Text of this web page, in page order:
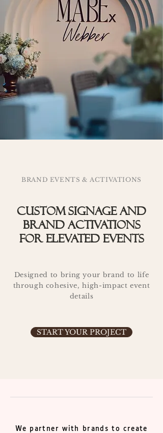
BRAND EVENTS & ACTIVATIONS
Custom signage and
brand activations
for elevated events
Designed to bring your brand to life
through cohesive, high-impact event
details
START YOUR PROJECT
We partner with brands to create